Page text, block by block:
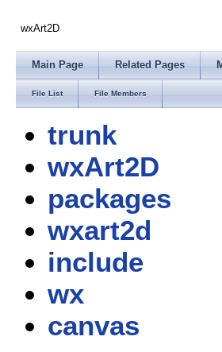
wxArt2D
Main Page Related Pages
File List File Members
trunk
wxArt2D
packages
wxart2d
include
wx
canvas